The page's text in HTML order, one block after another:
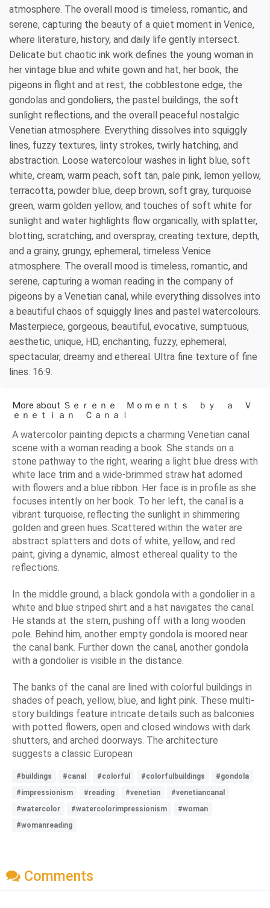
atmosphere. The overall mood is timeless, romantic, and
serene, capturing the beauty of a quiet moment in Venice,
where literature, history, and daily life gently intersect.
Delicate but chaotic ink work defines the young woman in
her vintage blue and white gown and hat, her book, the
pigeons in flight and at rest, the cobblestone edge, the
gondolas and gondoliers, the pastel buildings, the soft
sunlight reflections, and the overall peaceful nostalgic
Venetian atmosphere. Everything dissolves into squiggly
lines, fuzzy textures, linty strokes, twirly hatching, and
abstraction. Loose watercolour washes in light blue, soft
white, cream, warm peach, soft tan, pale pink, lemon yellow,
terracotta, powder blue, deep brown, soft gray, turquoise
green, warm golden yellow, and touches of soft white for
sunlight and water highlights flow organically, with splatter,
blotting, scratching, and overspray, creating texture, depth,
and a grainy, grungy, ephemeral, timeless Venice
atmosphere. The overall mood is timeless, romantic, and
serene, capturing a woman reading in the company of
pigeons by a Venetian canal, while everything dissolves into
a beautiful chaos of squiggly lines and pastel watercolours.
Masterpiece, gorgeous, beautiful, evocative, sumptuous,
aesthetic, unique, HD, enchanting, fuzzy, ephemeral,
spectacular, dreamy and ethereal. Ultra fine texture of fine
lines. 16:9.
More about Ｓｅｒｅｎｅ Ｍｏｍｅｎｔｓ ｂｙ ａ Ｖ
ｅｎｅｔｉａｎ Ｃａｎａｌ
A watercolor painting depicts a charming Venetian canal
scene with a woman reading a book. She stands on a
stone pathway to the right, wearing a light blue dress with
white lace trim and a wide-brimmed straw hat adorned
with flowers and a blue ribbon. Her face is in profile as she
focuses intently on her book. To her left, the canal is a
vibrant turquoise, reflecting the sunlight in shimmering
golden and green hues. Scattered within the water are
abstract splatters and dots of white, yellow, and red
paint, giving a dynamic, almost ethereal quality to the
reflections.
In the middle ground, a black gondola with a gondolier in a
white and blue striped shirt and a hat navigates the canal.
He stands at the stern, pushing off with a long wooden
pole. Behind him, another empty gondola is moored near
the canal bank. Further down the canal, another gondola
with a gondolier is visible in the distance.
The banks of the canal are lined with colorful buildings in
shades of peach, yellow, blue, and light pink. These multi-
story buildings feature intricate details such as balconies
with potted flowers, open and closed windows with dark
shutters, and arched doorways. The architecture
suggests a classic European
#buildings #canal #colorful #colorfulbuildings
#gondola
#impressionism
#reading #venetian
#venetiancanal
#watercolor
#watercolorimpressionism
#woman
#womanreading
Comments